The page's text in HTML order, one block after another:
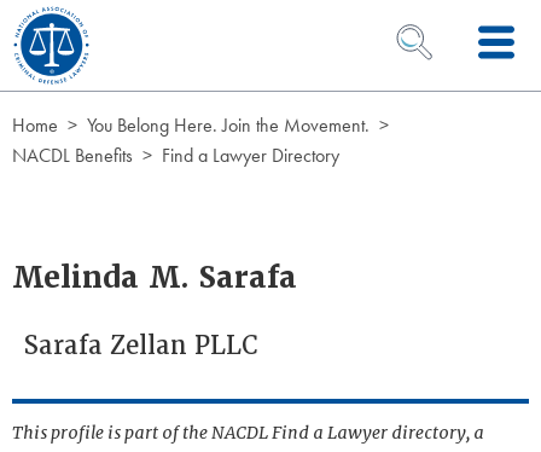
Skip to Content
OPEN SEARCH
Home
You Belong Here. Join the Movement.
NACDL Benefits
Find a Lawyer Directory
Melinda M. Sarafa
Sarafa Zellan PLLC
This profile is part of the NACDL Find a Lawyer directory, a